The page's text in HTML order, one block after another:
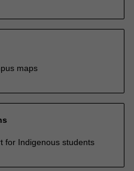
maps
for Indigenous students